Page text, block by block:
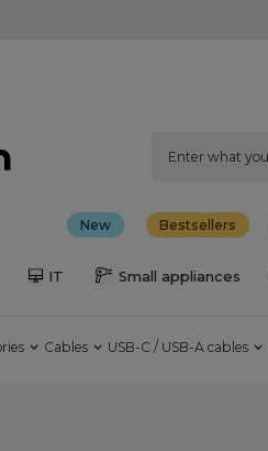
New Bestsellers
IT Small appliances
Cables USB-C / USB-A cables